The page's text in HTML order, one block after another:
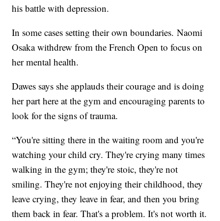
his battle with depression.
In some cases setting their own boundaries. Naomi
Osaka withdrew from the French Open to focus on
her mental health.
Dawes says she applauds their courage and is doing
her part here at the gym and encouraging parents to
look for the signs of trauma.
“You're sitting there in the waiting room and you're
watching your child cry. They're crying many times
walking in the gym; they're stoic, they're not
smiling. They're not enjoying their childhood, they
leave crying, they leave in fear, and then you bring
them back in fear. That's a problem. It's not worth it.